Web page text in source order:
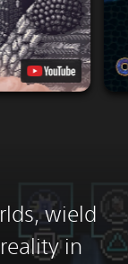
wield
in